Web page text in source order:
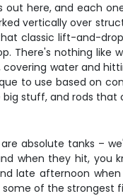
here, and each
vertically over
classic lift-and-
There's nothing like
water and
to use based on
stuff, and rods that
absolute tanks –
when they hit, you
late afternoon
of the strongest